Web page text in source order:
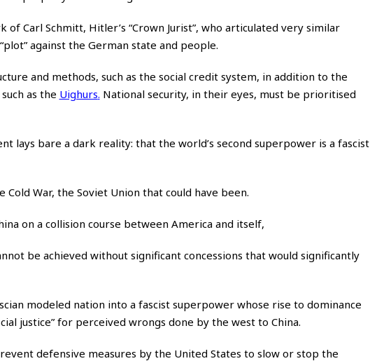
of Carl Schmitt, Hitler’s “Crown Jurist”, who articulated very similar
against the German state and people.
and methods, such as the social credit system, in addition to the
as the Uighurs. National security, in their eyes, must be prioritised
lays bare a dark reality: that the world’s second superpower is a fascist
War, the Soviet Union that could have been.
on a collision course between America and itself,
be achieved without significant concessions that would significantly
modeled nation into a fascist superpower whose rise to dominance
justice” for perceived wrongs done by the west to China.
defensive measures by the United States to slow or stop the